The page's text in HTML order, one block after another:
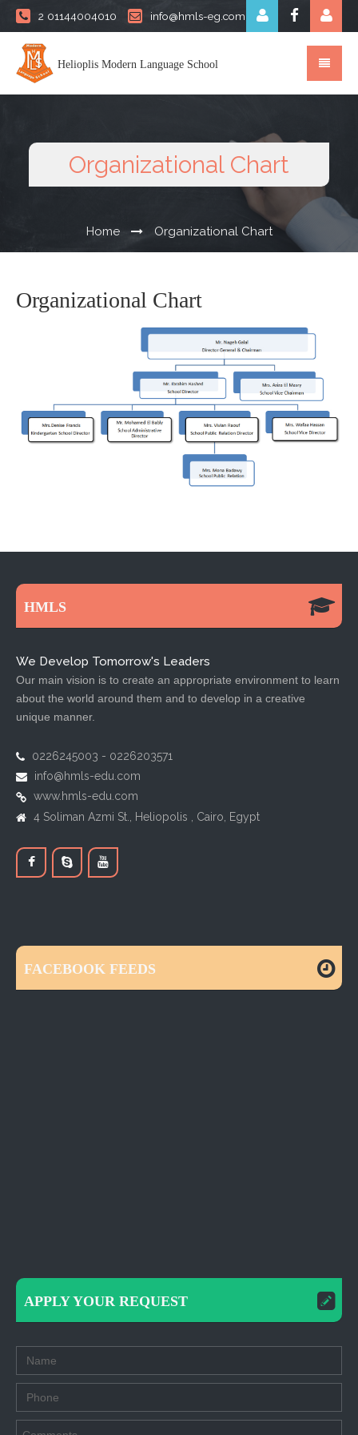
2 01144004010 info@hmls-eg.com
Helioplis Modern Language School
Organizational Chart
Home Organizational Chart
Organizational Chart
HMLS
We Develop Tomorrow's Leaders
Our main vision is to create an appropriate environment to learn
about the world around them and to develop in a creative
unique manner.
0226245003 - 0226203571
info@hmls-edu.com
www.hmls-edu.com
4 Soliman Azmi St., Heliopolis , Cairo, Egypt
FACEBOOK FEEDS
APPLY YOUR REQUEST